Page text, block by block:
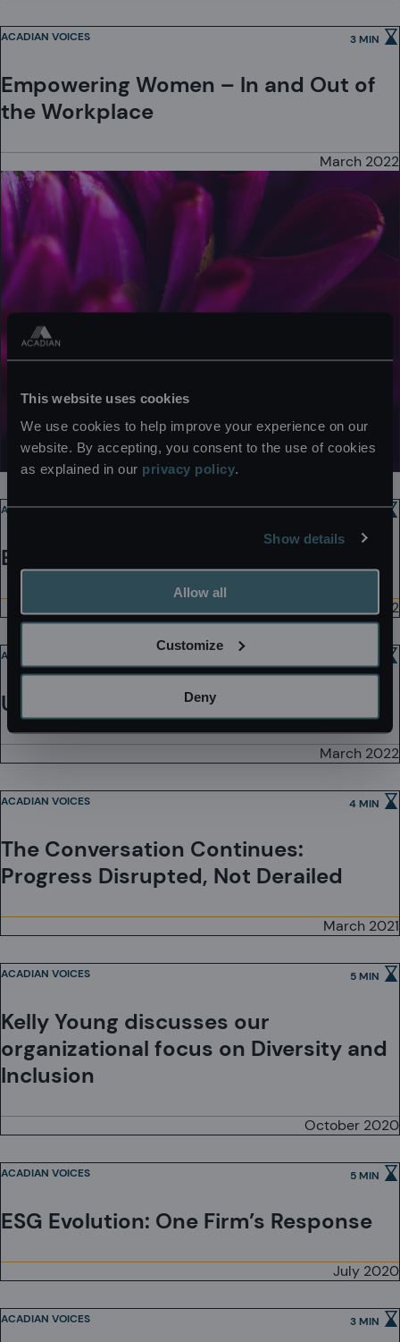
This website uses cookies
We use cookies to help improve your experience on our
website. By accepting, you consent to the use of cookies
as explained in our privacy policy.
Show details
Allow all
Customize
Deny
Empowering Women – In and Out of
the Workplace
ACADIAN VOICES 3 MIN
March 2022
Equal Pay Day
ACADIAN VOICES 2 MIN
March 2022
Unsung Heroines
ACADIAN VOICES
March 2022
The Conversation Continues:
Progress Disrupted, Not Derailed
ACADIAN VOICES 4 MIN
March 2021
Kelly Young discusses our
organizational focus on Diversity and
Inclusion
ACADIAN VOICES 5 MIN
October 2020
ESG Evolution: One Firm’s Response
ACADIAN VOICES 5 MIN
July 2020
ACADIAN VOICES 3 MIN